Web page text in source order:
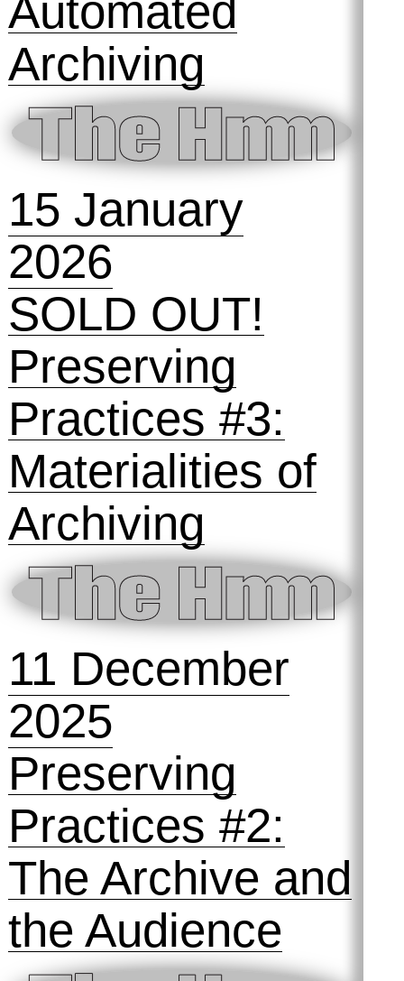
12 February
2026
SOLD OUT!
Preserving
Practices #4:
Automated
Archiving
15 January
2026
SOLD OUT!
Preserving